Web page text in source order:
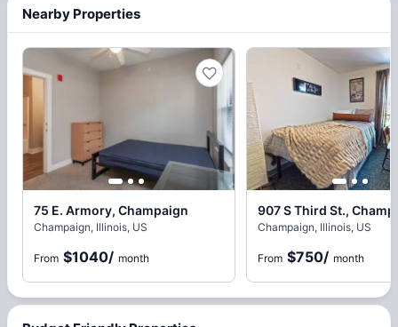
Nearby Properties
75 E. Armory, Champaign
Champaign, Illinois, US
From $1040/ month
907 S Third St.,
Champaign, Illinois, US
From $750/ month